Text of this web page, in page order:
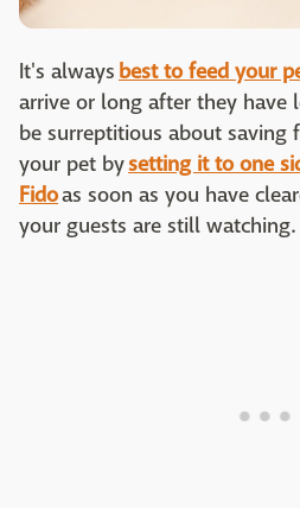
It's always best to feed your
arrive or long after they have
be surreptitious about
your pet bysetting it to one
Fidoas soon as you have
your guests are still watching.